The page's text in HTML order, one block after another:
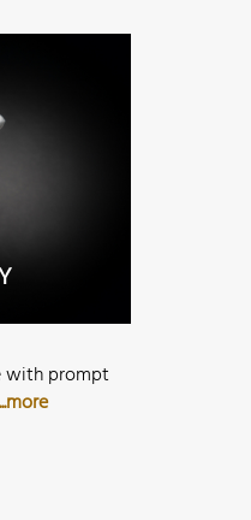
with prompt
...more